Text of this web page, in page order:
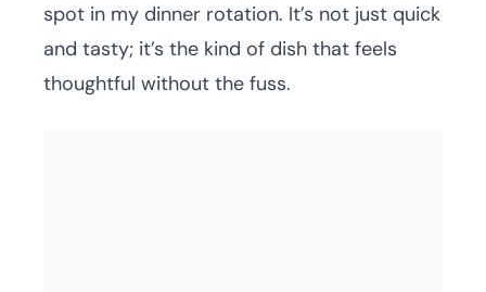
spot in my dinner rotation. It’s not just quick
and tasty; it’s the kind of dish that feels
thoughtful without the fuss.